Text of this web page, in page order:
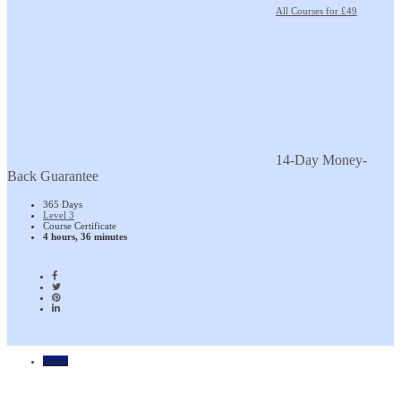
All Courses for £49
14-Day Money-
Back Guarantee
365 Days
Level 3
Course Certificate
4 hours, 36 minutes
Home